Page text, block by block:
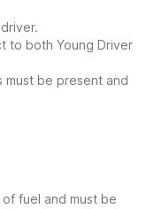
to both Young Driver
must be present and
fuel and must be